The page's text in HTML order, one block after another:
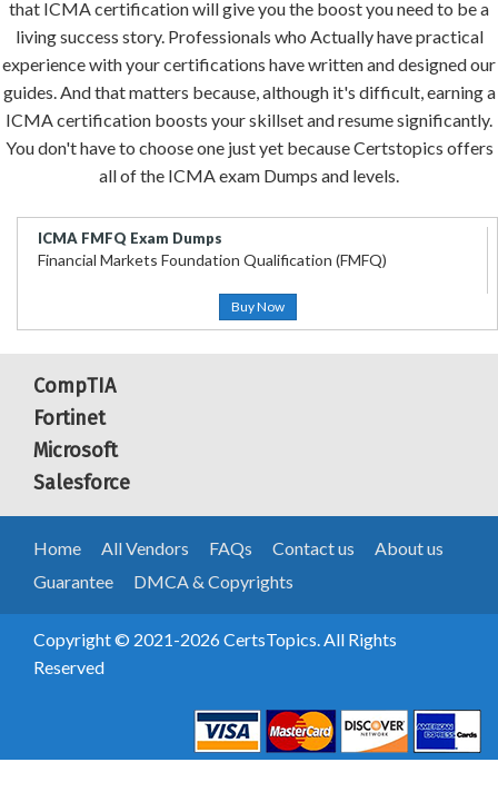
that ICMA certification will give you the boost you need to be a
living success story. Professionals who Actually have practical
experience with your certifications have written and designed our
guides. And that matters because, although it's difficult, earning a
ICMA certification boosts your skillset and resume significantly.
You don't have to choose one just yet because Certstopics offers
all of the ICMA exam Dumps and levels.
ICMA FMFQ Exam Dumps
Financial Markets Foundation Qualification (FMFQ)
Buy Now
CompTIA
Fortinet
Microsoft
Salesforce
Home All Vendors FAQs Contact us
About us
Guarantee
DMCA & Copyrights
Copyright © 2021-2026 CertsTopics. All Rights
Reserved